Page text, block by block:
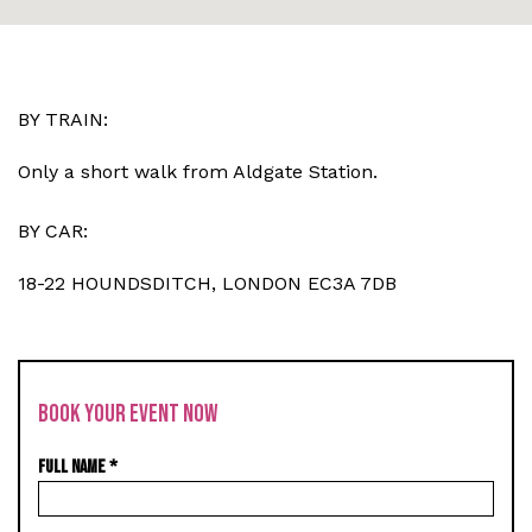
BY TRAIN:
Only a short walk from Aldgate Station.
BY CAR:
18-22 HOUNDSDITCH, LONDON EC3A 7DB
BOOK YOUR EVENT NOW
FULL NAME*